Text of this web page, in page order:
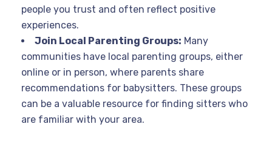
people you trust and often reflect positive
experiences.
Join Local Parenting Groups: Many
communities have local parenting groups, either
online or in person, where parents share
recommendations for babysitters. These groups
can be a valuable resource for finding sitters who
are familiar with your area.